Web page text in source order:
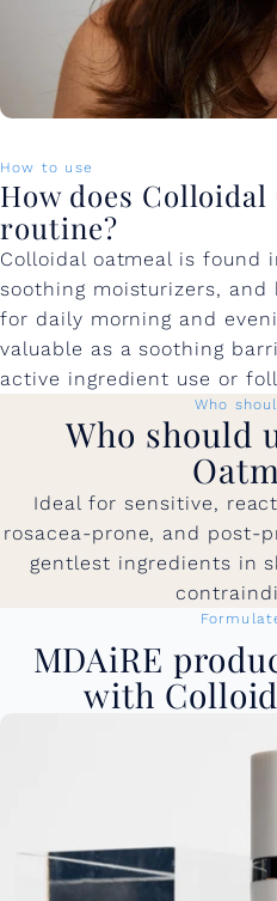
How to use
How does
routine?
Colloidal oatmeal is found
soothing moisturizers,
for daily morning and
valuable as a soothing
active ingredient use or
Who
Who should
Ideal for sensitive,
rosacea-prone, and post-
gentlest ingredients in
MDAiRE
with